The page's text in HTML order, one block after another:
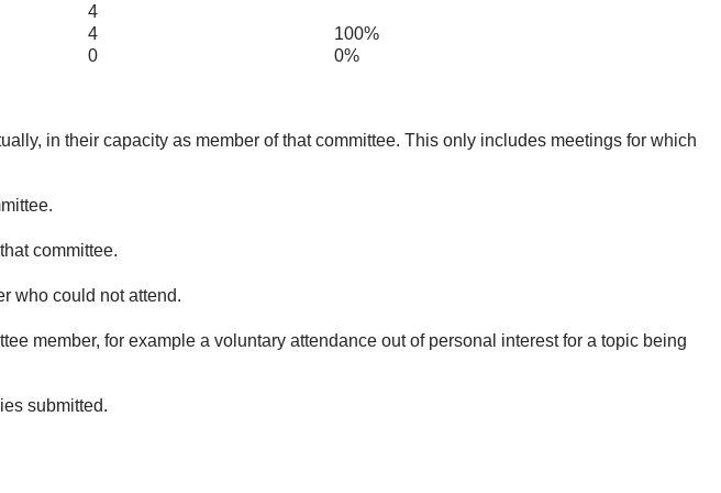
4
4
100%
0
0%
in their capacity as member of that committee. This only includes meetings for which
committee.
who could not attend.
member, for example a voluntary attendance out of personal interest for a topic being
submitted.